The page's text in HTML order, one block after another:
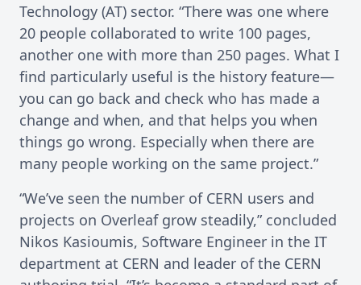
Technology (AT) sector. “There was one where
20 people collaborated to write 100 pages,
another one with more than 250 pages. What I
find particularly useful is the history feature—
you can go back and check who has made a
change and when, and that helps you when
things go wrong. Especially when there are
many people working on the same project.”
“We’ve seen the number of CERN users and
projects on Overleaf grow steadily,” concluded
Nikos Kasioumis, Software Engineer in the IT
department at CERN and leader of the CERN